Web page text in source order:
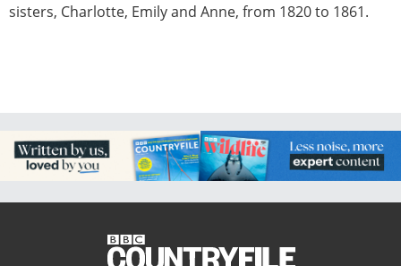
sisters, Charlotte, Emily and Anne, from 1820 to 1861.